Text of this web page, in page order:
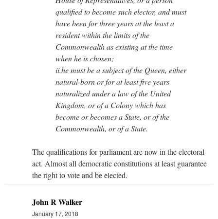
qualified to become such elector, and must
have been for three years at the least a
resident within the limits of the
Commonwealth as existing at the time
when he is chosen;
ii.he must be a subject of the Queen, either
natural-born or for at least five years
naturalized under a law of the United
Kingdom, or of a Colony which has
become or becomes a State, or of the
Commonwealth, or of a State.
The qualifications for parliament are now in the electoral
act. Almost all democratic constitutions at least guarantee
the right to vote and be elected.
John R Walker
January 17, 2018